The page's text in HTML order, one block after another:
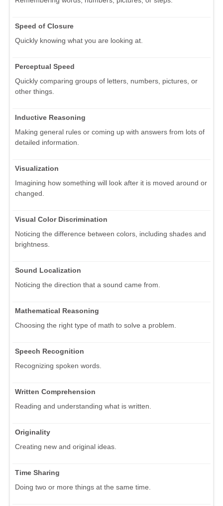
Speed of Closure
Quickly knowing what you are looking at.
Perceptual Speed
Quickly comparing groups of letters, numbers, pictures, or
other things.
Inductive Reasoning
Making general rules or coming up with answers from lots of
detailed information.
Visualization
Imagining how something will look after it is moved around or
changed.
Visual Color Discrimination
Noticing the difference between colors, including shades and
brightness.
Sound Localization
Noticing the direction that a sound came from.
Mathematical Reasoning
Choosing the right type of math to solve a problem.
Speech Recognition
Recognizing spoken words.
Written Comprehension
Reading and understanding what is written.
Originality
Creating new and original ideas.
Time Sharing
Doing two or more things at the same time.